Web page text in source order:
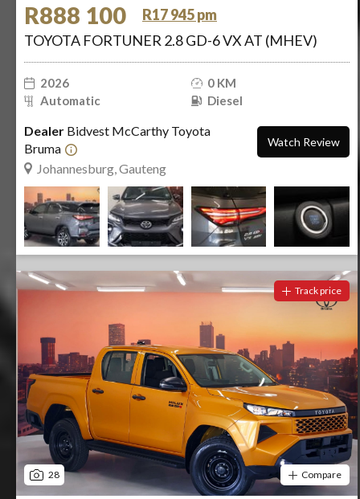
R888 100
R17 945 pm
TOYOTA FORTUNER 2.8 GD-6 VX AT (MHEV)
2026
0 KM
Automatic
Diesel
Dealer Bidvest McCarthy Toyota
Bruma
Johannesburg, Gauteng
Watch Review
28
Track price
Compare